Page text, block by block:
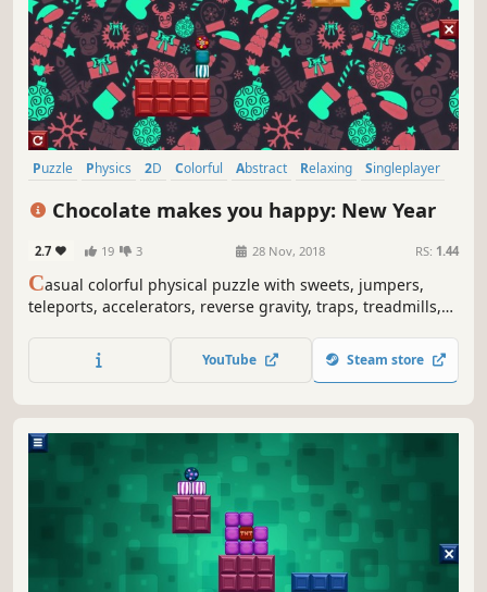
Puzzle Physics 2D Colorful Abstract Relaxing
Singleplayer
Chocolate makes you happy: New Year
2.7 19 3 28 Nov, 2018 RS: 1.44
Casual colorful physical puzzle with sweets, jumpers,
teleports, accelerators, reverse gravity, traps, treadmills,
explosions.
YouTube Steam store